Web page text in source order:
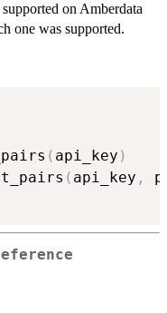
on Amberdata
one was supported.
( api_key )
( api_key ,